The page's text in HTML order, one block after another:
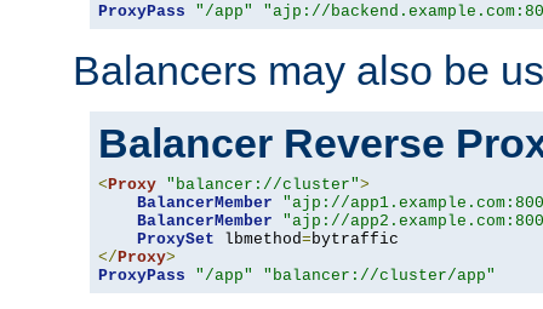
ProxyPass "/app" "ajp://
Balancers may also be
Balancer Reverse
< Proxy "balancer://cluster">
BalancerMember
"ajp://
BalancerMember
"ajp://
ProxySet lbmethod=
</ Proxy>
ProxyPass
"/app" "balancer://cluster/app"